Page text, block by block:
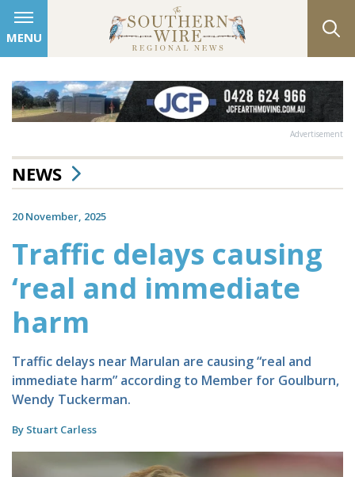
MENU
Advertisement
NEWS
20 November, 2025
Traffic delays causing
‘real and immediate
harm
Traffic delays near Marulan are causing “real and
immediate harm” according to Member for Goulburn,
Wendy Tuckerman.
By Stuart Carless